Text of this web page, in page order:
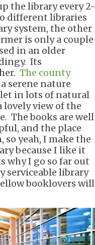
the library every 2-
different libraries
system, the other
is only a couple
in an older
Its
The county
serene nature
in lots of natural
view of the
The books are well
and the place
so yeah, I make the
because I like it
why I go so far out
serviceable library
booklovers will